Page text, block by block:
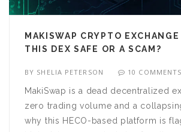
MAKISWAP CRYPTO
THIS DEX SAFE OR A SCAM?
BY SHELIA PETERSON 10 COMMENTS
MakiSwap is a dead decentralized
zero trading volume and a
why this HECO-based platform is